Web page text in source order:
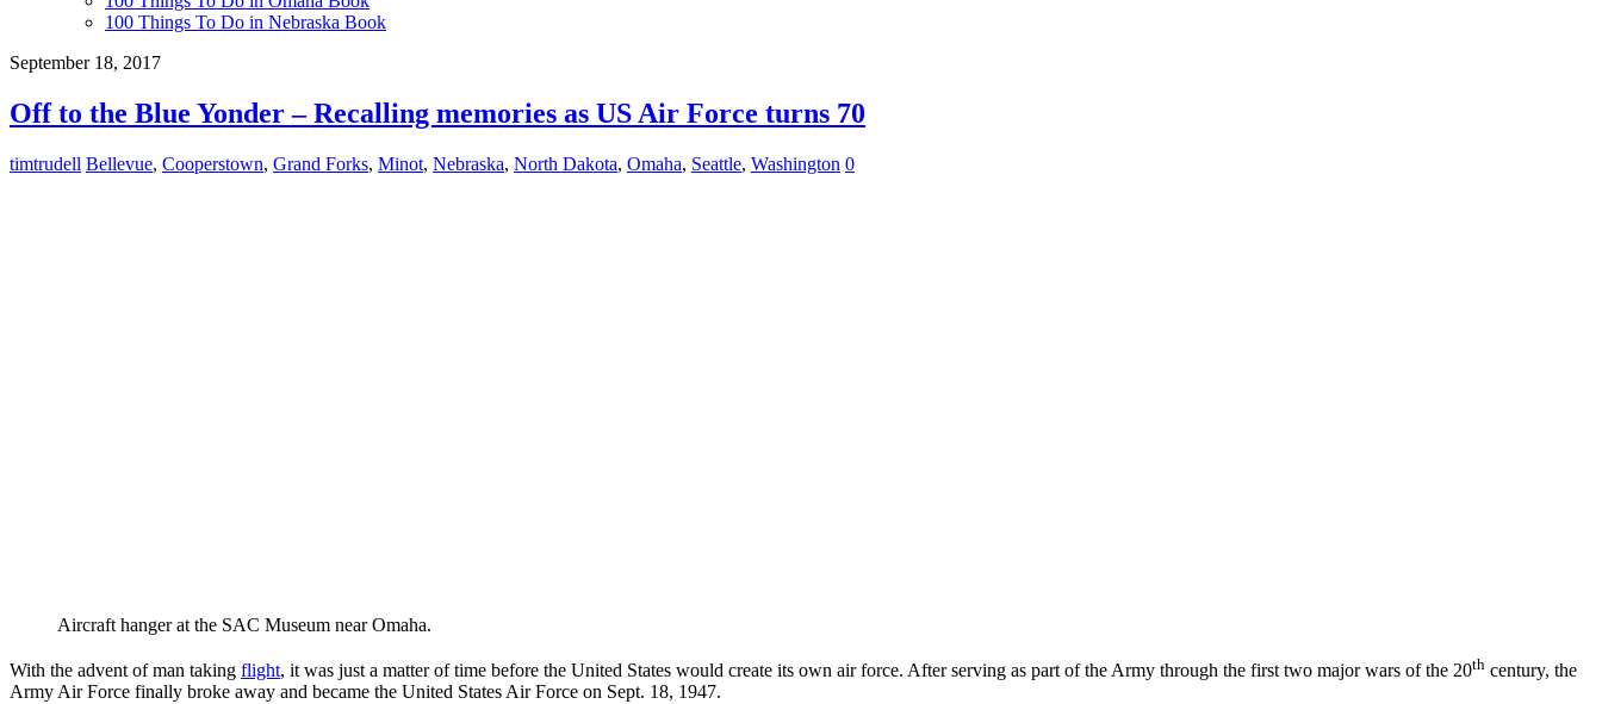
100 Things To Do in Nebraska Book
September 18, 2017
Off to the Blue Yonder – Recalling memories as US Air Force turns 70
timtrudell Bellevue, Cooperstown, Grand Forks, Minot, Nebraska, North Dakota, Omaha, Seattle, Washington 0
Aircraft hanger at the SAC Museum near Omaha.
With the advent of man taking flight, it was just a matter of time before the United States would create its own air force. After serving as part of the Army through the first two major wars of the 20th century, the
Army Air Force finally broke away and became the United States Air Force on Sept. 18, 1947.